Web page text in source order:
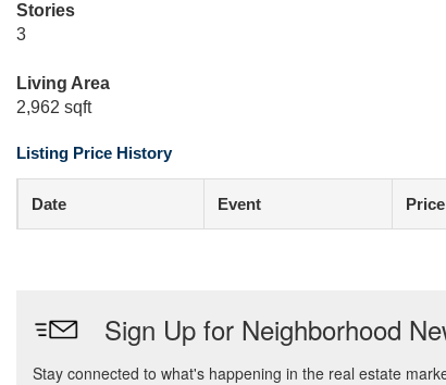
Stories
3
Living Area
2,962 sqft
Listing Price History
Date Event Price